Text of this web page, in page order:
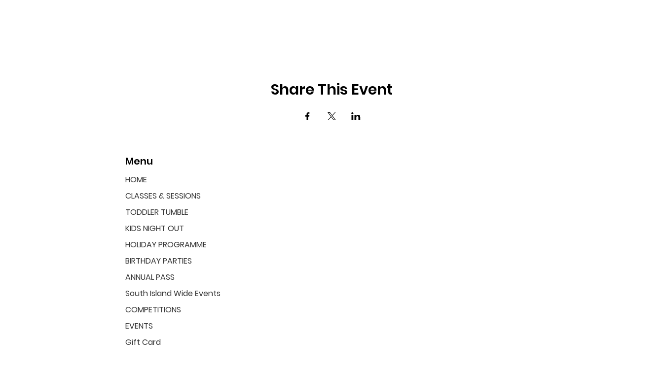
Share This Event
Menu
HOME
CLASSES & SESSIONS
TODDLER TUMBLE
KIDS NIGHT OUT
HOLIDAY PROGRAMME
BIRTHDAY PARTIES
ANNUAL PASS
South Island Wide Events
COMPETITIONS
EVENTS
Gift Card